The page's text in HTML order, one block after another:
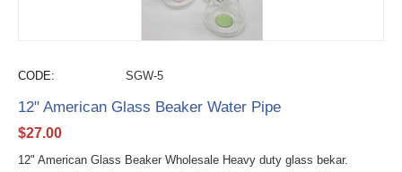
CODE: SGW-5
12" American Glass Beaker Water Pipe
$27.00
12" American Glass Beaker Wholesale Heavy duty glass bekar.